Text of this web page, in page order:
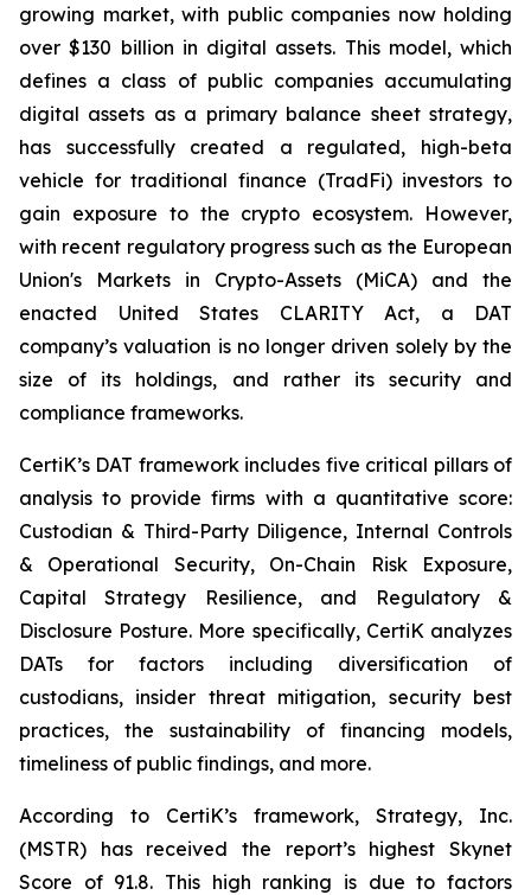
growing market, with public companies now holding
over $130 billion in digital assets. This model, which
defines a class of public companies accumulating
digital assets as a primary balance sheet strategy,
has successfully created a regulated, high-beta
vehicle for traditional finance (TradFi) investors to
gain exposure to the crypto ecosystem. However,
with recent regulatory progress such as the European
Union's Markets in Crypto-Assets (MiCA) and the
enacted United States CLARITY Act, a DAT
company’s valuation is no longer driven solely by the
size of its holdings, and rather its security and
compliance frameworks.
CertiK’s DAT framework includes five critical pillars of
analysis to provide firms with a quantitative score:
Custodian & Third-Party Diligence, Internal Controls
& Operational Security, On-Chain Risk Exposure,
Capital Strategy Resilience, and Regulatory &
Disclosure Posture. More specifically, CertiK analyzes
DATs for factors including diversification of
custodians, insider threat mitigation, security best
practices, the sustainability of financing models,
timeliness of public findings, and more.
According to CertiK’s framework, Strategy, Inc.
(MSTR) has received the report’s highest Skynet
Score of 91.8. This high ranking is due to factors